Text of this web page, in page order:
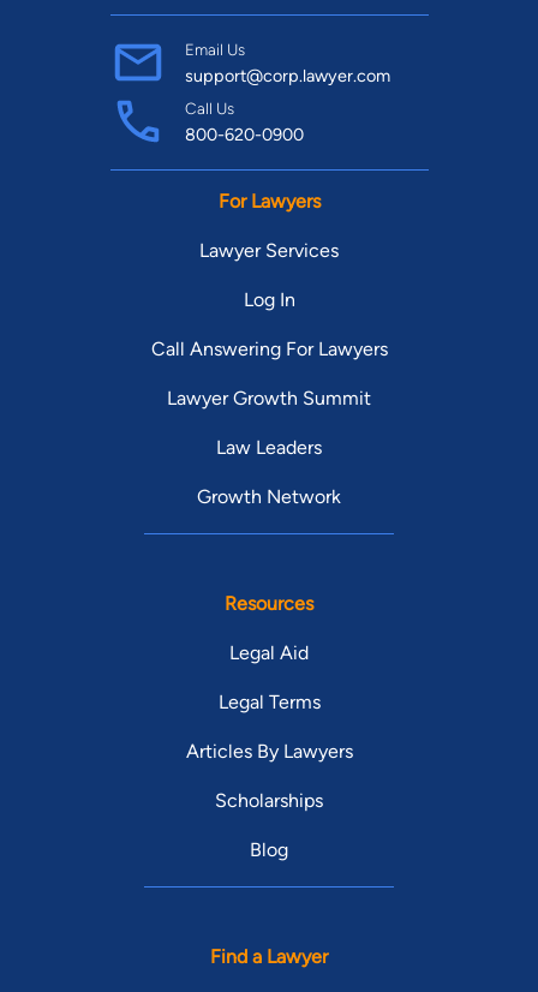
Email Us
support@corp.lawyer.com
Call Us
800-620-0900
For Lawyers
Lawyer Services
Log In
Call Answering For Lawyers
Lawyer Growth Summit
Law Leaders
Growth Network
Resources
Legal Aid
Legal Terms
Articles By Lawyers
Scholarships
Blog
Find a Lawyer